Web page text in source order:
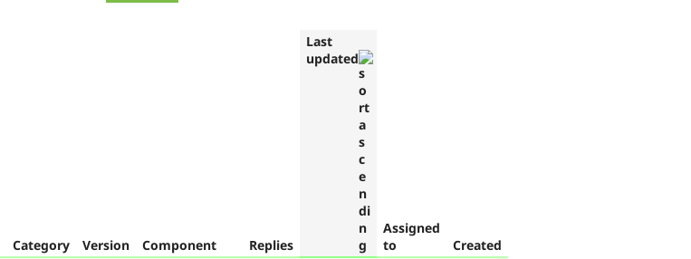
Category Version Component Replies
Last
updated
Assigned
to
Created